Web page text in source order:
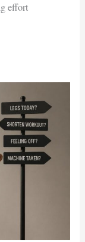
effort